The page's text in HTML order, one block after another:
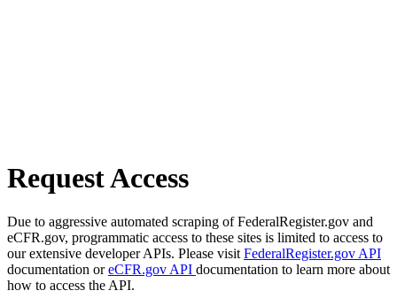
Request Access
Due to aggressive automated scraping of FederalRegister.gov and
eCFR.gov, programmatic access to these sites is limited to access to
our extensive developer APIs. Please visit FederalRegister.gov API
documentation oreCFR.gov API documentation to learn more about
how to access the API.